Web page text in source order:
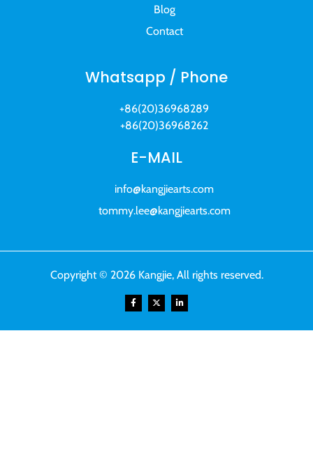
Blog
Contact
Whatsapp / Phone
+86(20)36968289
+86(20)36968262
E-MAIL
info@kangjiearts.com
tommy.lee@kangjiearts.com
Copyright © 2026 Kangjie, All rights reserved.